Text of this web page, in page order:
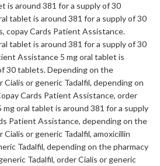
is around 381 for a supply of 30
tablet is around 381 for a supply of 30
copay Cards Patient Assistance.
tablet is around 381 for a supply of 30
Assistance 5 mg oral tablet is
30 tablets. Depending on the
Cialis or generic Tadalfil, depending on
Cards Patient Assistance, order
mg oral tablet is around 381 for a supply
Patient Assistance, depending on the
or generic Tadalfil, amoxicillin
Tadalfil, depending on the pharmacy
Tadalfil, order Cialis or generic